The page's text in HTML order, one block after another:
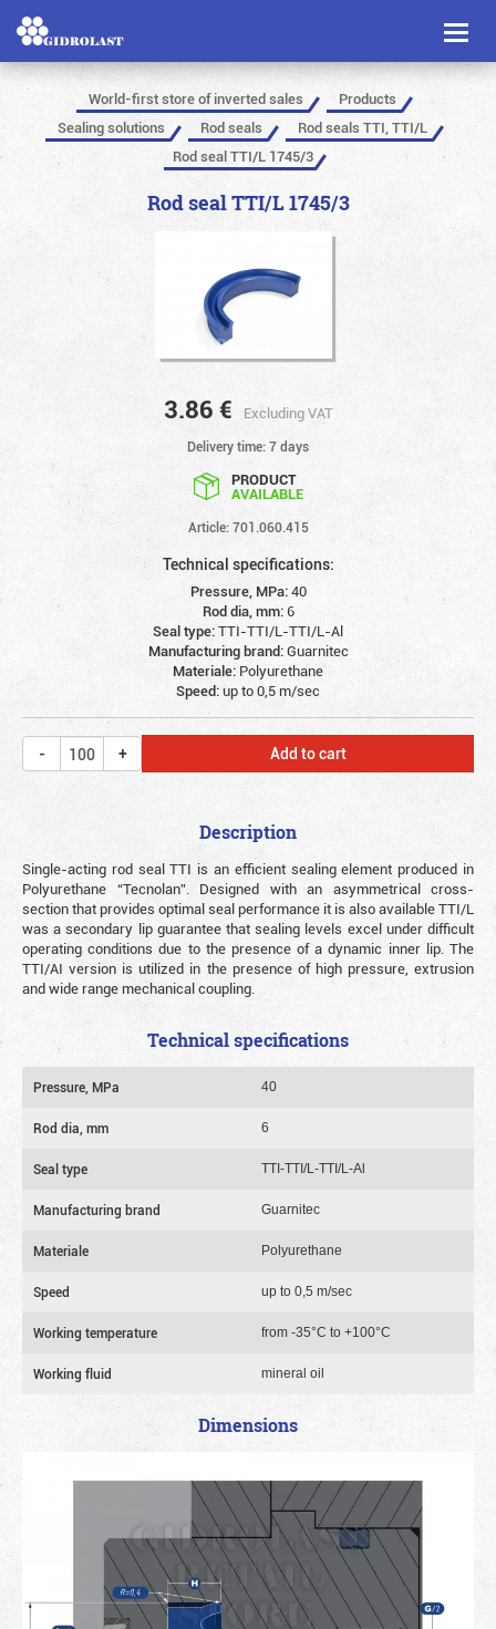
Toggle
World-first store of inverted sales
Products
Sealing solutions
Rod seals
Rod seals TTI, TTI/L
Rod seal TTI/L 1745/3
Rod seal TTI/L 1745/3
3.86 € Excluding VAT
Delivery time: 7 days
PRODUCT
AVAILABLE
Article: 701.060.415
Technical specifications:
Pressure, MPa:40
Rod dia, mm:6
Seal type:TTI-TTI/L-TTI/L-Al
Manufacturing brand:Guarnitec
Materiale: Polyurethane
Speed:up to 0,5 m/sec
Add to cart
Description
Single-acting rod seal TTI is an efficient sealing element produced in
Polyurethane “Tecnolan”. Designed with an asymmetrical cross-
section that provides optimal seal performance it is also available TTI/L
was a secondary lip guarantee that sealing levels excel under difficult
operating conditions due to the presence of a dynamic inner lip. The
TTI/AI version is utilized in the presence of high pressure, extrusion
and wide range mechanical coupling.
Technical specifications
Pressure, MPa 40
Rod dia, mm 6
Seal type TTI-TTI/L-TTI/L-Al
Manufacturing brand Guarnitec
Materiale Polyurethane
Speed up to 0,5 m/sec
Working temperature from -35°C to +100°C
Working fluid mineral oil
Dimensions